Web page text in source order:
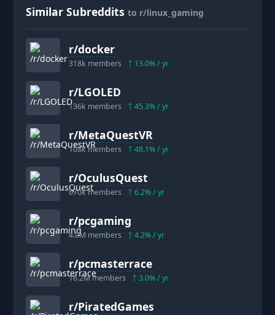
Similar Subreddits to r/linux_gaming
r/docker
318k members 13.0% / yr
r/LGOLED
136k members 45.3% / yr
r/MetaQuestVR
108kmembers 48.1% / yr
r/OculusQuest
670kmembers 6.2% / yr
r/pcgaming
4.0M members 4.2% / yr
r/pcmasterrace
16.2Mmembers 3.0% / yr
r/PiratedGames